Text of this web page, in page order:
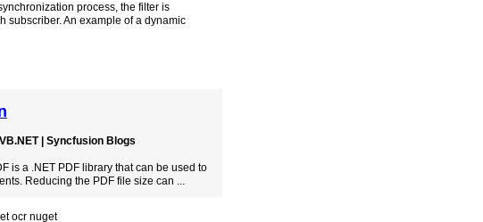
process, the filter is
subscriber. An example of a dynamic
| Syncfusion Blogs
is a .NET PDF library that can be used to
Reducing the PDF file size can ...
ocr nuget